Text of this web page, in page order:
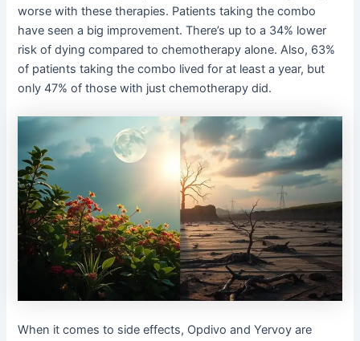
worse with these therapies. Patients taking the combo
have seen a big improvement. There’s up to a 34% lower
risk of dying compared to chemotherapy alone. Also, 63%
of patients taking the combo lived for at least a year, but
only 47% of those with just chemotherapy did.
When it comes to side effects, Opdivo and Yervoy are